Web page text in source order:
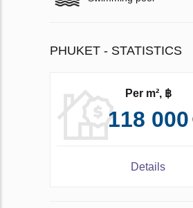
PHUKET - STATISTICS
Per m², ฿
118 000
Details